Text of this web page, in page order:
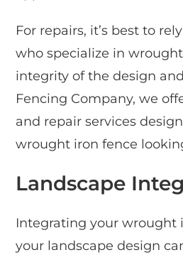
For repairs, it’s best to
who specialize in
integrity of the design
Fencing Company, we
and repair services
wrought iron fence
Landscape
Integrating your wrought
your landscape design